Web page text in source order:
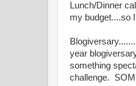
Lunch/Dinner
my budget....so
year
something
challenge.